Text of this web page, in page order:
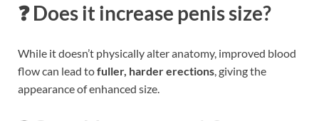
❓ Does it increase penis size?
While it doesn’t physically alter anatomy, improved blood
flow can lead tofuller, harder erections , giving the
appearance of enhanced size.